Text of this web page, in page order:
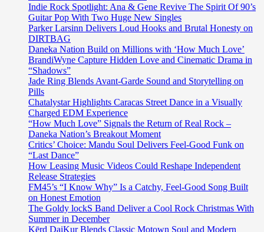
Indie Rock Spotlight: Ana & Gene Revive The Spirit Of 90’s
Guitar Pop With Two Huge New Singles
Parker Larsinn Delivers Loud Hooks and Brutal Honesty on
DIRTBAG
Daneka Nation Build on Millions with ‘How Much Love’
BrandiWyne Capture Hidden Love and Cinematic Drama in
“Shadows”
Jade Ring Blends Avant-Garde Sound and Storytelling on
Pills
Chatalystar Highlights Caracas Street Dance in a Visually
Charged EDM Experience
“How Much Love” Signals the Return of Real Rock –
Daneka Nation’s Breakout Moment
Critics’ Choice: Mandu Soul Delivers Feel-Good Funk on
“Last Dance”
How Leasing Music Videos Could Reshape Independent
Release Strategies
FM45’s “I Know Why” Is a Catchy, Feel-Good Song Built
on Honest Emotion
The Goldy lockS Band Deliver a Cool Rock Christmas With
Summer in December
Kērd DaiKur Blends Classic Motown Soul and Modern